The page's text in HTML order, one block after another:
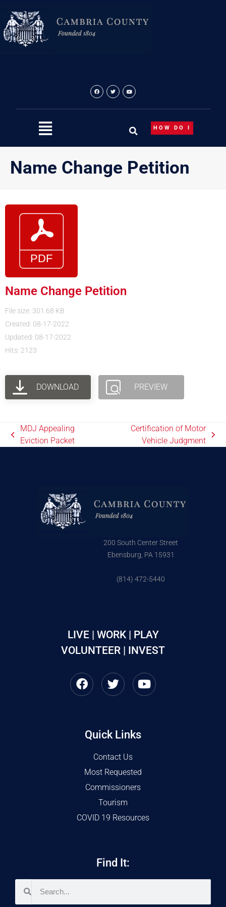
content
HOW DO I
Name Change Petition
Name Change Petition
File size: 301.68 KB
Created: 08-17-2022
Updated: 08-17-2022
Hits: 2123
DOWNLOAD PREVIEW
MDJ Appealing
Eviction Packet
Certification of Motor
Vehicle Judgment
200 South Center Street
Ebensburg, PA 15931
(814) 472-5440
LIVE | WORK | PLAY
VOLUNTEER | INVEST
Quick Links
Contact Us
Most Requested
Commissioners
Tourism
COVID 19 Resources
Find It: